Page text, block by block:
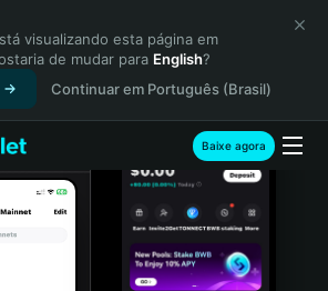
visualizando esta página em
de mudar para English?
Continuar em Português (Brasil)
Baixe agora